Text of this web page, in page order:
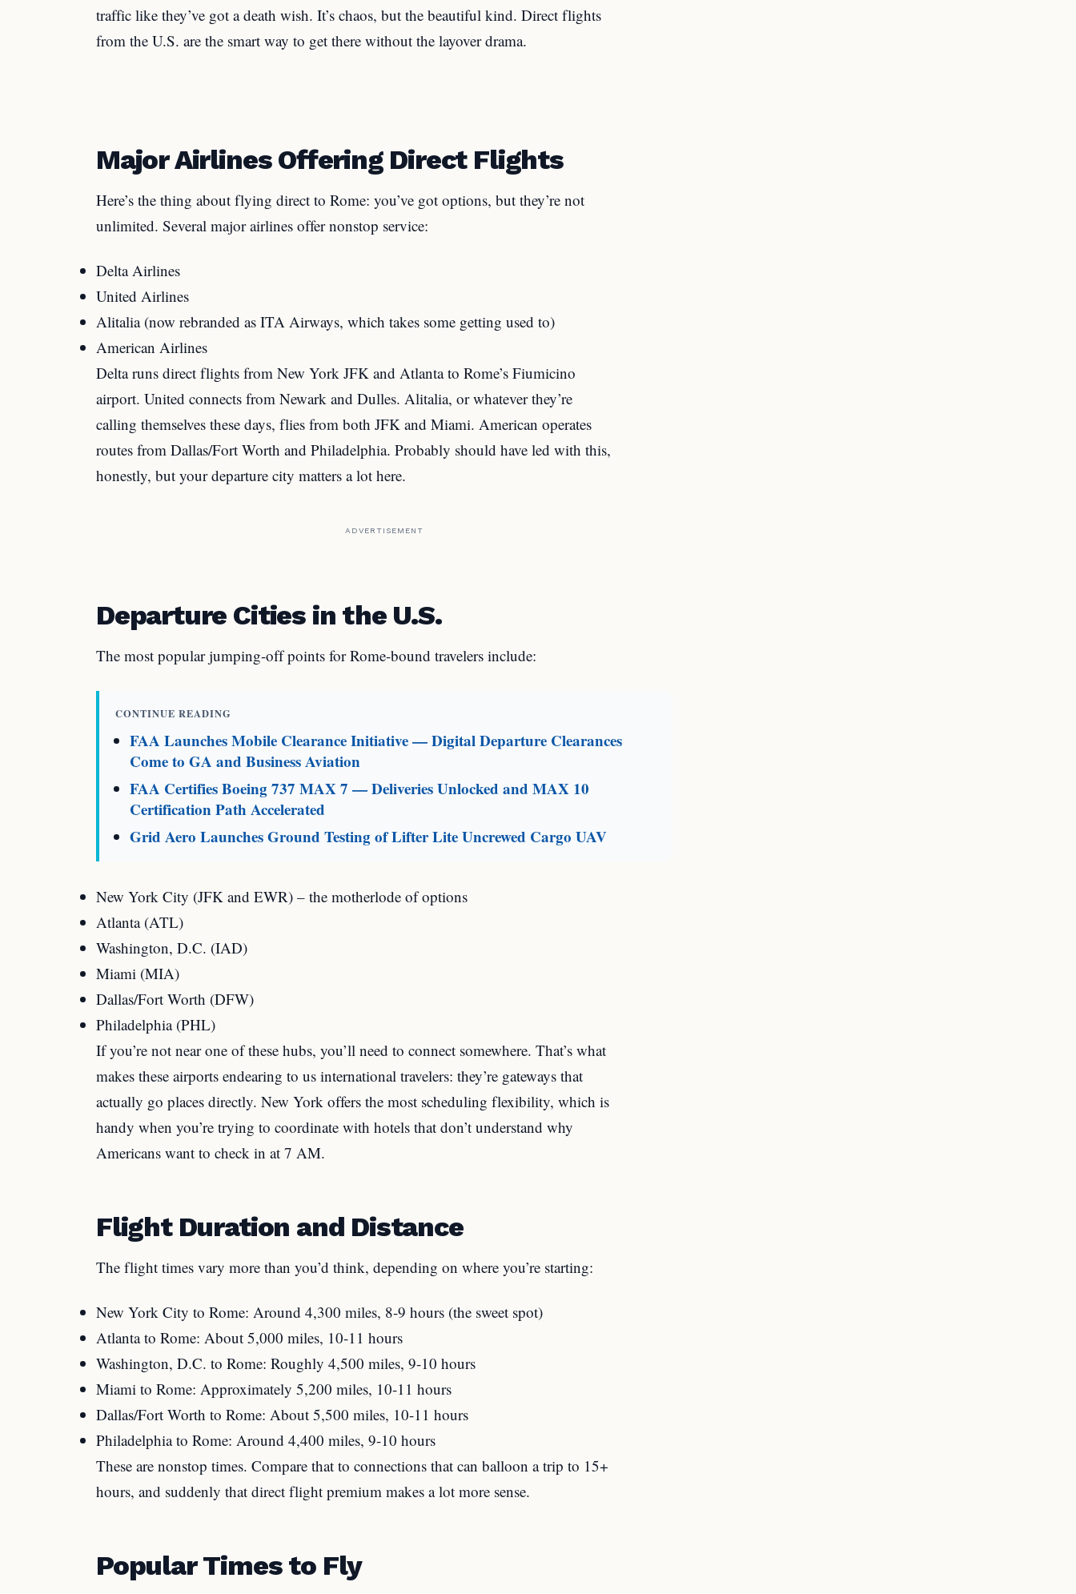
traffic like they’ve got a death wish. It’s chaos, but the beautiful kind. Direct flights
from the U.S. are the smart way to get there without the layover drama.
Major Airlines Offering Direct Flights
Here’s the thing about flying direct to Rome: you’ve got options, but they’re not
unlimited. Several major airlines offer nonstop service:
Delta Airlines
United Airlines
Alitalia (now rebranded as ITA Airways, which takes some getting used to)
American Airlines
Delta runs direct flights from New York JFK and Atlanta to Rome’s Fiumicino
airport. United connects from Newark and Dulles. Alitalia, or whatever they’re
calling themselves these days, flies from both JFK and Miami. American operates
routes from Dallas/Fort Worth and Philadelphia. Probably should have led with this,
honestly, but your departure city matters a lot here.
ADVERTISEMENT
Departure Cities in the U.S.
The most popular jumping-off points for Rome-bound travelers include:
CONTINUE READING
FAA Launches Mobile Clearance Initiative — Digital Departure Clearances
Come to GA and Business Aviation
FAA Certifies Boeing 737 MAX 7 — Deliveries Unlocked and MAX 10
Certification Path Accelerated
Grid Aero Launches Ground Testing of Lifter Lite Uncrewed Cargo UAV
New York City (JFK and EWR) – the motherlode of options
Atlanta (ATL)
Washington, D.C. (IAD)
Miami (MIA)
Dallas/Fort Worth (DFW)
Philadelphia (PHL)
If you’re not near one of these hubs, you’ll need to connect somewhere. That’s what
makes these airports endearing to us international travelers: they’re gateways that
actually go places directly. New York offers the most scheduling flexibility, which is
handy when you’re trying to coordinate with hotels that don’t understand why
Americans want to check in at 7 AM.
Flight Duration and Distance
The flight times vary more than you’d think, depending on where you’re starting:
New York City to Rome: Around 4,300 miles, 8-9 hours (the sweet spot)
Atlanta to Rome: About 5,000 miles, 10-11 hours
Washington, D.C. to Rome: Roughly 4,500 miles, 9-10 hours
Miami to Rome: Approximately 5,200 miles, 10-11 hours
Dallas/Fort Worth to Rome: About 5,500 miles, 10-11 hours
Philadelphia to Rome: Around 4,400 miles, 9-10 hours
These are nonstop times. Compare that to connections that can balloon a trip to 15+
hours, and suddenly that direct flight premium makes a lot more sense.
Popular Times to Fly